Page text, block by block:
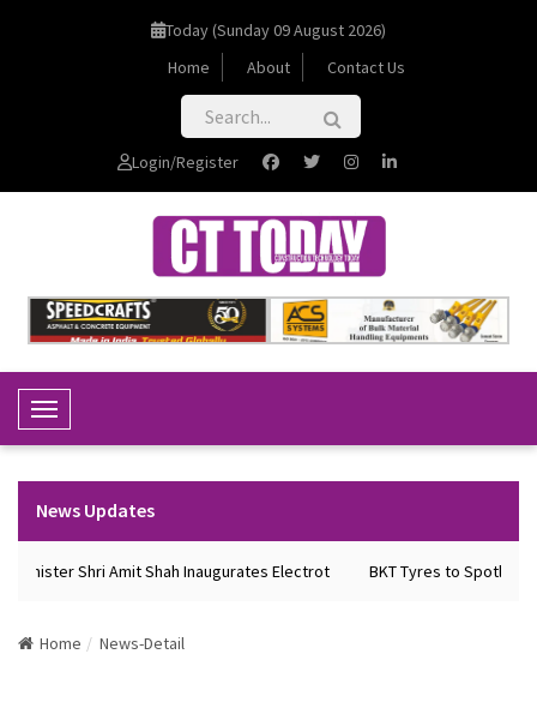
Today (Sunday 09 August 2026)
Home
About Contact Us
Login/Register
Toggle Navigation
News Updates
Minister Shri Amit Shah Inaugurates Electrot BKT Tyres to Spotlight
Home News-Detail